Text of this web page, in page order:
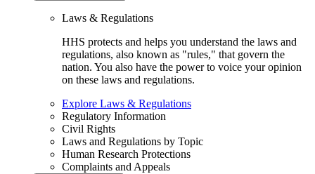
Laws & Regulations
HHS protects and helps you understand the laws and
regulations, also known as "rules," that govern the
nation. You also have the power to voice your opinion
on these laws and regulations.
Explore Laws & Regulations
Regulatory Information
Civil Rights
Laws and Regulations by Topic
Human Research Protections
Complaints and Appeals